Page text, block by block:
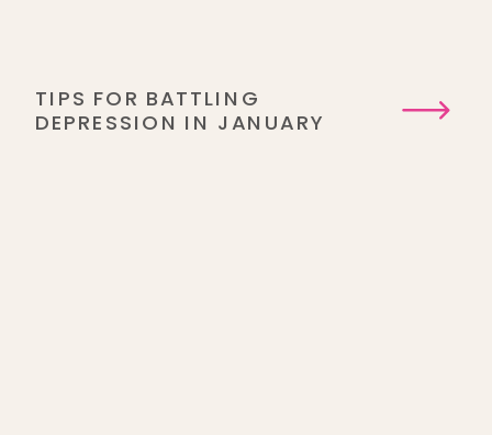
TIPS FOR BATTLING
DEPRESSION IN JANUARY